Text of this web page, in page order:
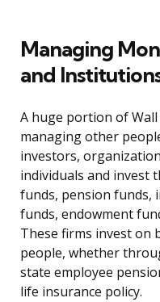
Managing
and
A huge portion of Wall
managing other
investors,
individuals and invest
funds, pension funds,
funds, endowment
These firms invest on
people, whether
state employee
life insurance policy.